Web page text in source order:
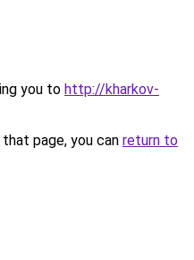
you to http://kharkov-
page, you can return to